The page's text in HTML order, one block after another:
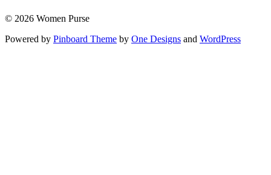
© 2026 Women Purse
Powered by Pinboard Theme by One Designs and WordPress